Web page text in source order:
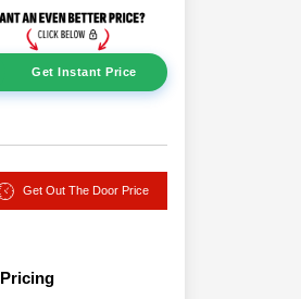
Get Instant Price
Get Out The Door Price
Pricing